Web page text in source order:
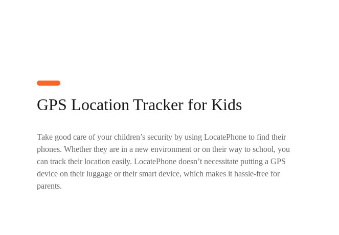
GPS Location Tracker for Kids
Take good care of your children’s security by using LocatePhone to find their
phones. Whether they are in a new environment or on their way to school, you
can track their location easily. LocatePhone doesn’t necessitate putting a GPS
device on their luggage or their smart device, which makes it hassle-free for
parents.